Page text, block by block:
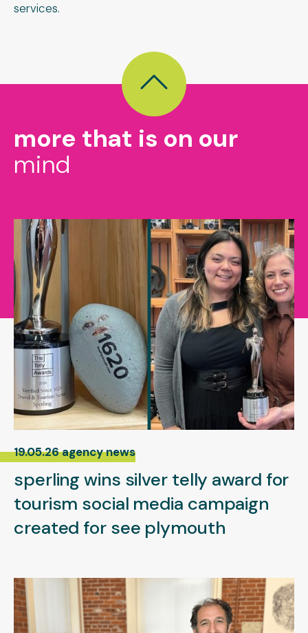
services.
more that is on our
mind
19.05.26 agency news
sperling wins silver telly award for
tourism social media campaign
created for see plymouth